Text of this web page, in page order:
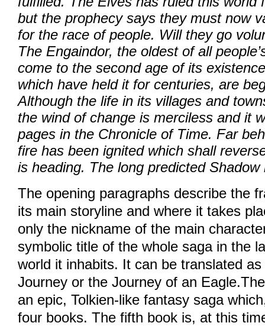
© 2026 eStránky.cz |
but the prophecy says they must now
for the race of people. Will they go
The Engaindor, the oldest of all
come to the second age of its
which have held it for centuries, are
Although the life in its villages and
the wind of change is merciless and it
pages in the Chronicle of Time. Far
fire has been ignited which shall
is heading. The long predicted Shadow
The opening paragraphs describe the
its main storyline and where it takes
only the nickname of the main
symbolic title of the whole saga in the
world it inhabits. It can be translated
Journey or the Journey of an
an epic, Tolkien-like fantasy saga
four books. The fifth book is, at this